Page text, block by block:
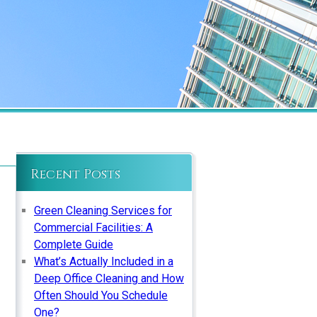
Recent Posts
Green Cleaning Services for
Commercial Facilities: A
Complete Guide
What’s Actually Included in a
Deep Office Cleaning and How
Often Should You Schedule
One?